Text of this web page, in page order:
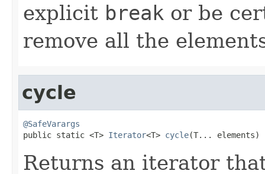
explicit break or be
remove all the
cycle
@SafeVarargs
public static <T> Iterator<T> cycle(T... elements)
Returns an iterator